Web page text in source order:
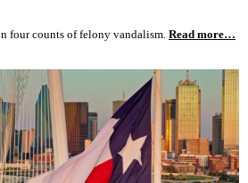
four counts of felony vandalism. Read more…